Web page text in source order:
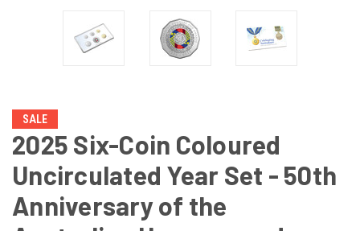
SALE
2025 Six-Coin Coloured
Uncirculated Year Set - 50th
Anniversary of the